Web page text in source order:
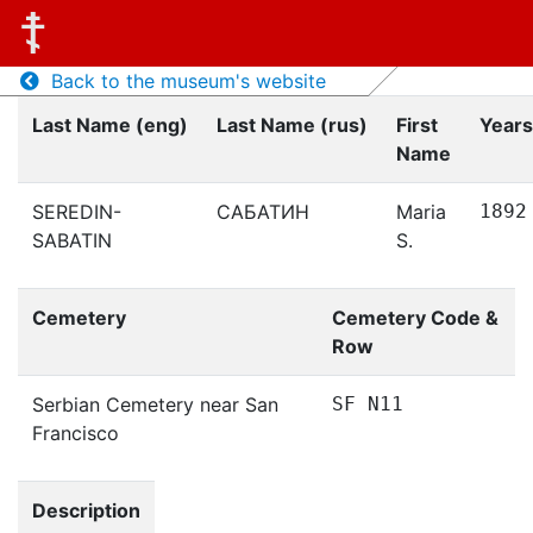
Back to the museum's website
Last Name (eng)
Last Name (rus)
First
Name
SEREDIN-
SABATIN
САБАТИН
Maria
S.
1892
Cemetery
Cemetery Code &
Row
Serbian Cemetery near San
Francisco
SF N11
Description